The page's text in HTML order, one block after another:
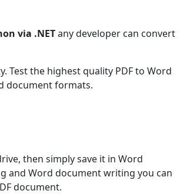
via .NETany developer can convert
Test the highest quality PDF to Word
document formats.
then simply save it in Word
and Word document writing you can
document.